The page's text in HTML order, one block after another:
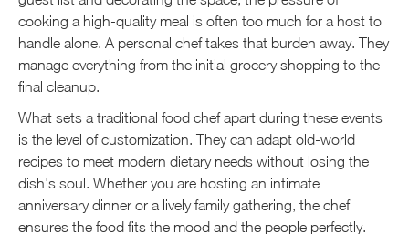
cooking a high-quality meal is often too much for a host to
handle alone. A personal chef takes that burden away. They
manage everything from the initial grocery shopping to the
final cleanup.
What sets a traditional food chef apart during these events
is the level of customization. They can adapt old-world
recipes to meet modern dietary needs without losing the
dish's soul. Whether you are hosting an intimate
anniversary dinner or a lively family gathering, the chef
ensures the food fits the mood and the people perfectly.